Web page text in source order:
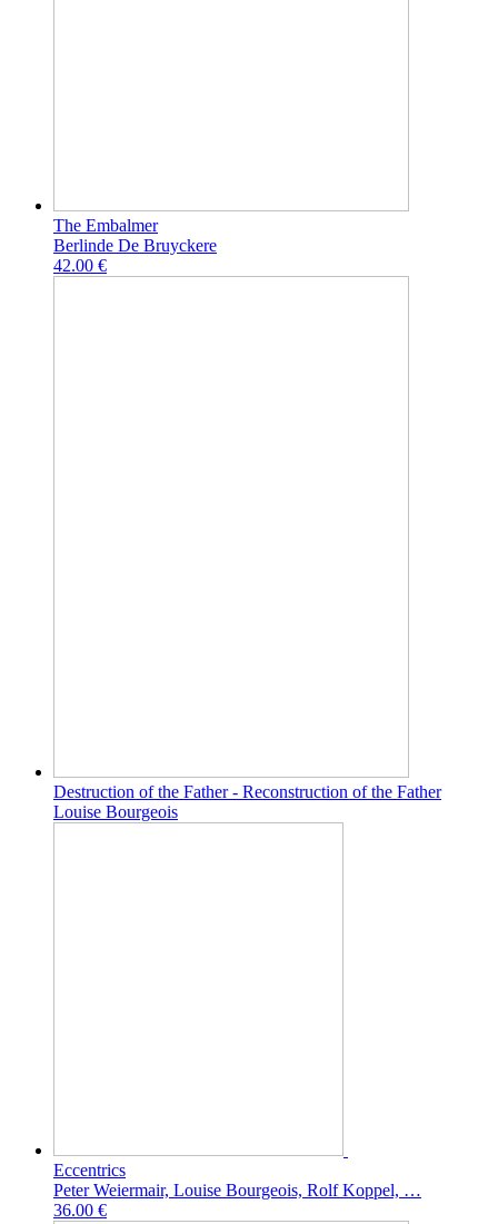
The Embalmer
Berlinde De Bruyckere
42.00 €
Destruction of the Father - Reconstruction of the Father
Louise Bourgeois
Eccentrics
Peter Weiermair, Louise Bourgeois, Rolf Koppel, …
36.00 €